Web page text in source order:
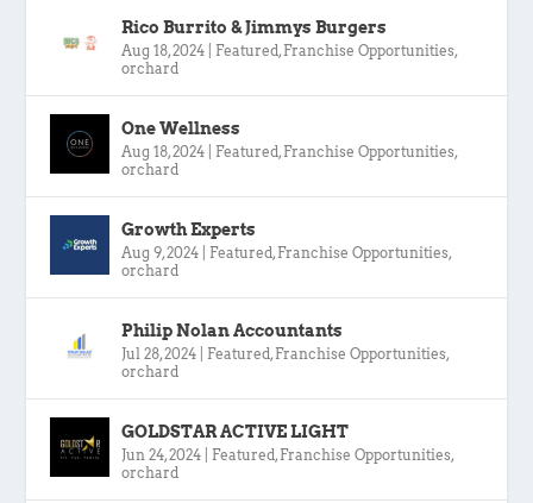
Rico Burrito & Jimmys Burgers
Aug 18, 2024 Featured , Franchise Opportunities,
orchard
One Wellness
Aug 18, 2024 Featured , Franchise Opportunities,
orchard
Growth Experts
Aug 9, 2024 Featured , Franchise Opportunities,
orchard
Philip Nolan Accountants
Jul 28, 2024 Featured , Franchise Opportunities,
orchard
GOLDSTAR ACTIVE LIGHT
Jun 24, 2024 Featured , Franchise Opportunities,
orchard